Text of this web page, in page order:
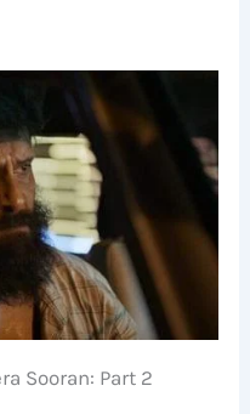
Sooran: Part 2